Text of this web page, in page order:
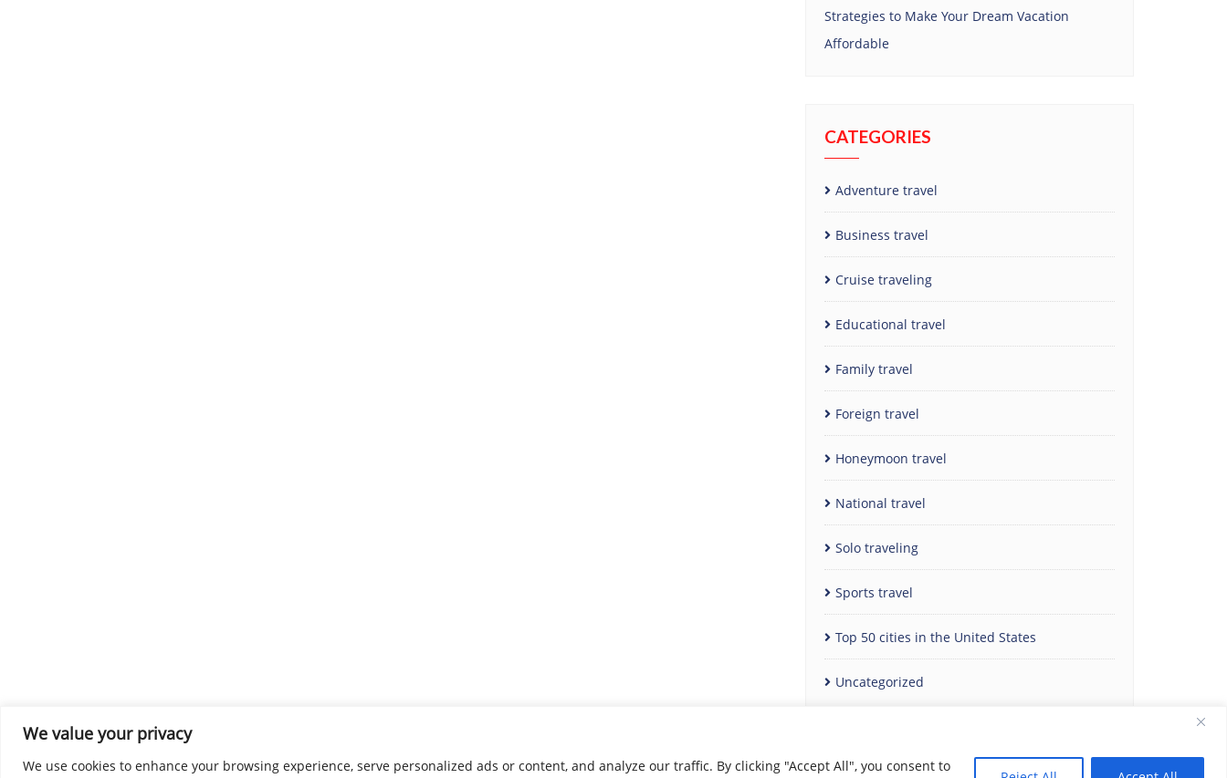
We value your privacy
We use cookies to enhance your browsing experience, serve personalized ads or content, and analyze our traffic. By clicking "Accept All", you consent to
Strategies to Make Your Dream Vacation
Affordable
CATEGORIES
Adventure travel
Business travel
Cruise traveling
Educational travel
Family travel
Foreign travel
Honeymoon travel
National travel
Solo traveling
Sports travel
Top 50 cities in the United States
Uncategorized